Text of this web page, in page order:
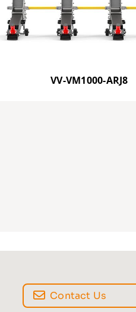
VV-VM1000-ARJ8
Contact Us